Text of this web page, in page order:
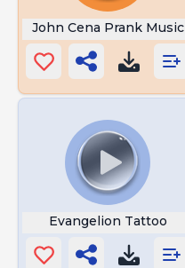
John Cena Prank Music
Evangelion Tattoo